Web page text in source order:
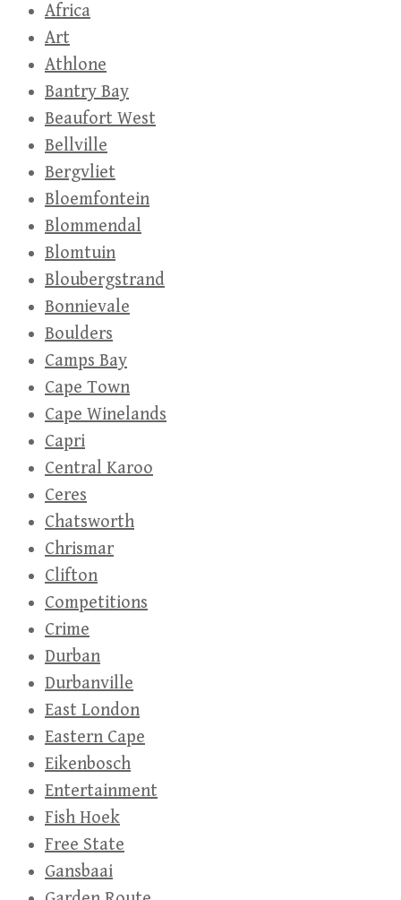
Africa
Art
Athlone
Bantry Bay
Beaufort West
Bellville
Bergvliet
Bloemfontein
Blommendal
Blomtuin
Bloubergstrand
Bonnievale
Boulders
Camps Bay
Cape Town
Cape Winelands
Capri
Central Karoo
Ceres
Chatsworth
Chrismar
Clifton
Competitions
Crime
Durban
Durbanville
East London
Eastern Cape
Eikenbosch
Entertainment
Fish Hoek
Free State
Gansbaai